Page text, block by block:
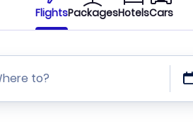
FlightsPackagesHotelsCars
to?